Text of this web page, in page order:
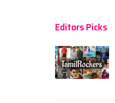
Editors Picks